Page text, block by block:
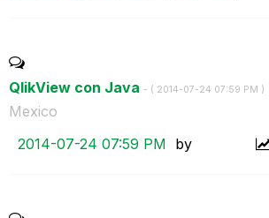
QlikView con Java - ( ‎2014-07-24 07:59 PM )
Mexico
‎2014-07-24 07:59 PM by